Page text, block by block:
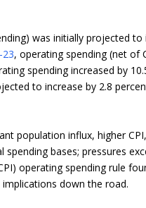
was initially projected
23, operating spending (net of
spending increased by
to increase by 2.8
population influx, higher
bases; pressures
operating spending rule
down the road.